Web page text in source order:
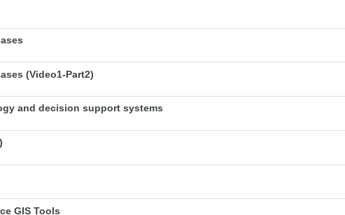
(Video1-Part2)
and decision support systems
GIS Tools